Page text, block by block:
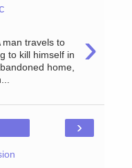
›
man travels to
to kill himself in
home,
›